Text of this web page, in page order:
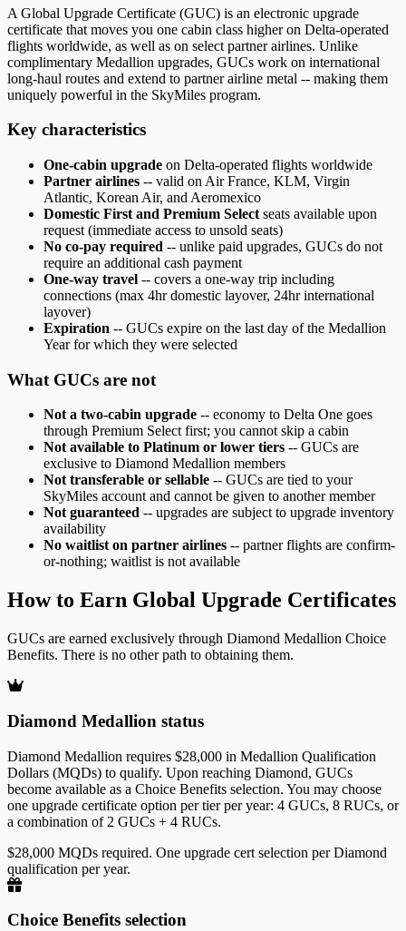
A Global Upgrade Certificate (GUC) is an electronic upgrade
certificate that moves you one cabin class higher on Delta-operated
flights worldwide, as well as on select partner airlines. Unlike
complimentary Medallion upgrades, GUCs work on international
long-haul routes and extend to partner airline metal -- making them
uniquely powerful in the SkyMiles program.
Key characteristics
One-cabin upgrade on Delta-operated flights worldwide
Partner airlines -- valid on Air France, KLM, Virgin
Atlantic, Korean Air, and Aeromexico
Domestic First and Premium Select seats available upon
request (immediate access to unsold seats)
No co-pay required -- unlike paid upgrades, GUCs do not
require an additional cash payment
One-way travel -- covers a one-way trip including
connections (max 4hr domestic layover, 24hr international
layover)
Expiration -- GUCs expire on the last day of the Medallion
Year for which they were selected
What GUCs are not
Not a two-cabin upgrade -- economy to Delta One goes
through Premium Select first; you cannot skip a cabin
Not available to Platinum or lower tiers -- GUCs are
exclusive to Diamond Medallion members
Not transferable or sellable -- GUCs are tied to your
SkyMiles account and cannot be given to another member
Not guaranteed -- upgrades are subject to upgrade inventory
availability
No waitlist on partner airlines -- partner flights are confirm-
or-nothing; waitlist is not available
How to Earn Global Upgrade Certificates
GUCs are earned exclusively through Diamond Medallion Choice
Benefits. There is no other path to obtaining them.
Diamond Medallion status
Diamond Medallion requires $28,000 in Medallion Qualification
Dollars (MQDs) to qualify. Upon reaching Diamond, GUCs
become available as a Choice Benefits selection. You may choose
one upgrade certificate option per tier per year: 4 GUCs, 8 RUCs, or
a combination of 2 GUCs + 4 RUCs.
$28,000 MQDs required. One upgrade cert selection per Diamond
qualification per year.
Choice Benefits selection